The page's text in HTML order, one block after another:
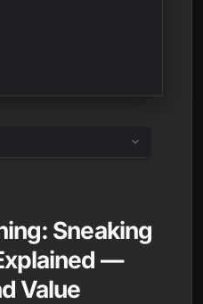
Sneaking
—
Value